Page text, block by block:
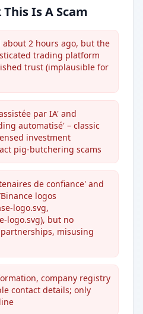
Is A Scam
2 hours ago, but the
trading platform
trust (implausible for
par IA' and
automatisé' – classic
investment
pig-butchering scams
de confiance' and
logos
logo.svg,
logo.svg), but no
misusing
company registry
contact details; only